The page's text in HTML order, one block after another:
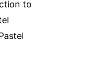
to